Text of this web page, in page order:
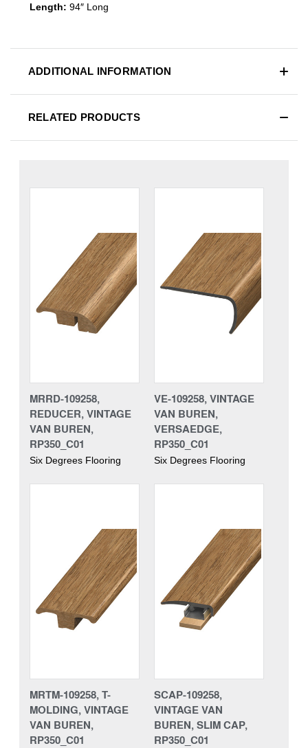
Length: 94″ Long
ADDITIONAL INFORMATION
RELATED PRODUCTS
MRRD-109258,
REDUCER, VINTAGE
VAN BUREN,
RP350_C01
Six Degrees Flooring
VE-109258, VINTAGE
VAN BUREN,
VERSAEDGE,
RP350_C01
Six Degrees Flooring
MRTM-109258, T-
MOLDING, VINTAGE
VAN BUREN,
RP350_C01
SCAP-109258,
VINTAGE VAN
BUREN, SLIM CAP,
RP350_C01